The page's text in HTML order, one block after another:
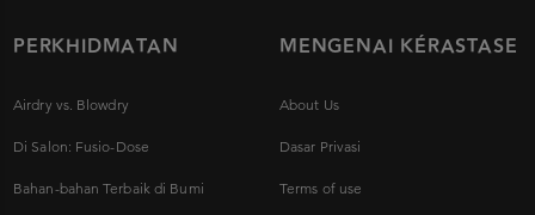
PERKHIDMATAN
Airdry vs. Blowdry
Di Salon: Fusio-Dose
Bahan-bahan Terbaik di Bumi
MENGENAI KÉRASTASE
About Us
Dasar Privasi
Terms of use